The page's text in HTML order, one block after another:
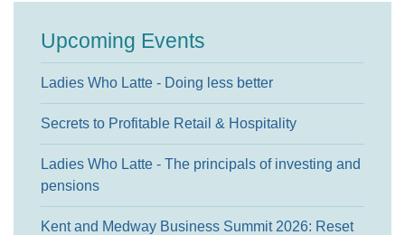
Upcoming Events
Ladies Who Latte - Doing less better
Secrets to Profitable Retail & Hospitality
Ladies Who Latte - The principals of investing and
pensions
Kent and Medway Business Summit 2026: Reset